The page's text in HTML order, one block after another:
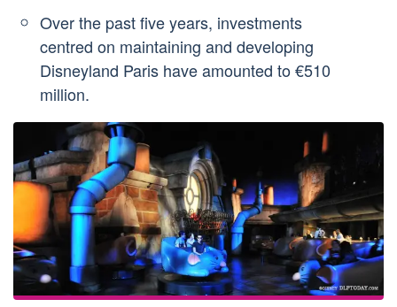
Over the past five years, investments
centred on maintaining and developing
Disneyland Paris have amounted to €510
million.